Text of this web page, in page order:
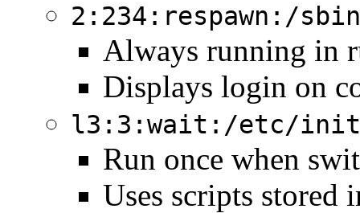
2:234:respawn:/
Always running in
Displays login on
l3:3:wait:/etc/
Run once when
Uses scripts stored